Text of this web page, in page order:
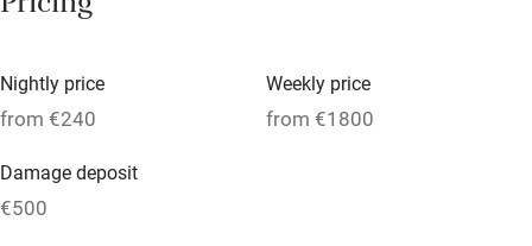
Oven
Free parking nearby
Nightly price
from €240
Weekly price
from €1800
Damage deposit
€500